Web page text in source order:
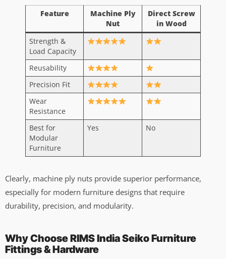
Feature
Machine Ply
Nut
Direct Screw
in Wood
Strength &
Load Capacity
Reusability
Precision Fit
Wear
Resistance
Best for
Modular
Furniture
Yes No
Clearly, machine ply nuts provide superior performance,
especially for modern furniture designs that require
durability, precision, and modularity.
Why Choose RIMS India Seiko Furniture
Fittings & Hardware